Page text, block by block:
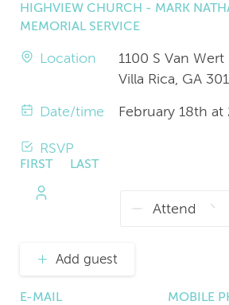
HIGHVIEW CHURCH - MARK
MEMORIAL SERVICE
Location
1100 S Van Wert
Villa Rica, GA
Date/time February 18th at
RSVP
FIRST
NAME
LAST
Add guest
E-MAIL MOBILE